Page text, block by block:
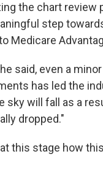
the chart review
step
Medicare
said, even a
has led the
sky will fall as a
dropped."
this stage how